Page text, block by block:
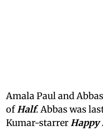
Amala Paul and
ofHalf. Abbas was
Kumar-starrerHappy